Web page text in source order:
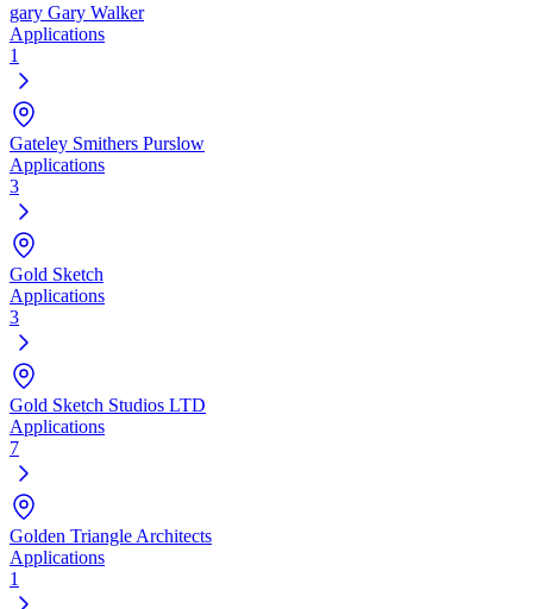
gary Gary Walker
Applications
1
Gateley Smithers Purslow
Applications
3
Gold Sketch
Applications
3
Gold Sketch Studios LTD
Applications
7
Golden Triangle Architects
Applications
1